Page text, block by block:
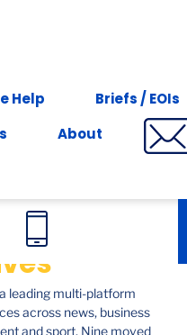
Help
Briefs / EOIs
About
fingertips -
leading multi-platform
across news, business
and sport. Nine moved